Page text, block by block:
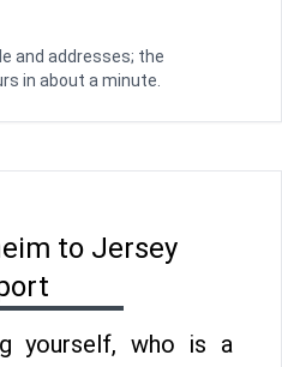
and addresses; the
in about a minute.
to Jersey
yourself, who is a